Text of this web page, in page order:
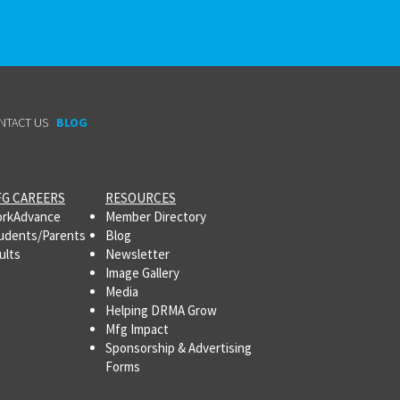
US BLOG
CAREERS
Parents
RESOURCES
Member Directory
Blog
Newsletter
Image Gallery
Media
Helping DRMA Grow
Mfg Impact
Sponsorship & Advertising
Forms